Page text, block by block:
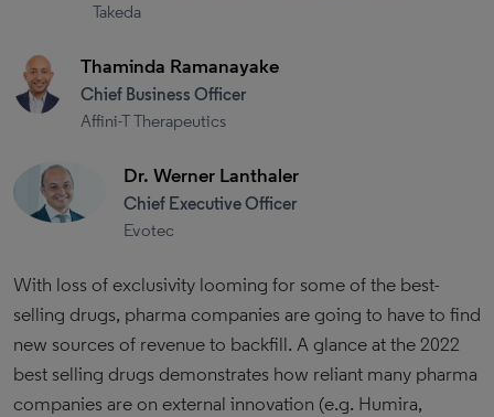
Takeda
Thaminda Ramanayake
Chief Business Officer
Affini-T Therapeutics
Dr. Werner Lanthaler
Chief Executive Officer
Evotec
With loss of exclusivity looming for some of the best-
selling drugs, pharma companies are going to have to find
new sources of revenue to backfill. A glance at the 2022
best selling drugs demonstrates how reliant many pharma
companies are on external innovation (e.g. Humira,